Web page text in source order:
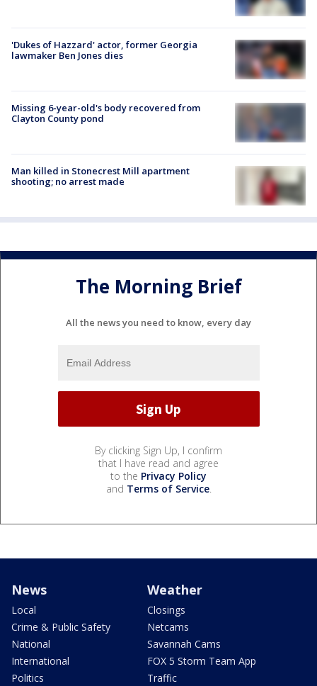
'Dukes of Hazzard' actor, former Georgia
lawmaker Ben Jones dies
Missing 6-year-old's body recovered from
Clayton County pond
Man killed in Stonecrest Mill apartment
shooting; no arrest made
The Morning Brief
All the news you need to know, every day
By clicking Sign Up, I confirm
that I have read and agree
to the Privacy Policy
and Terms of Service.
News
Local
Crime & Public Safety
National
International
Politics
Weather
Closings
Netcams
Savannah Cams
FOX 5 Storm Team App
Traffic